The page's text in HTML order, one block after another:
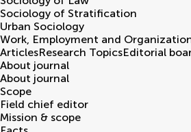
Sociology of Stratification
Urban Sociology
Work, Employment and
ArticlesResearch TopicsEditorial
About journal
About journal
Scope
Field chief editor
Mission & scope